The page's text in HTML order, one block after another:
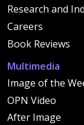
Research and
Careers
Book Reviews
Multimedia
Image of the
OPN Video
After Image